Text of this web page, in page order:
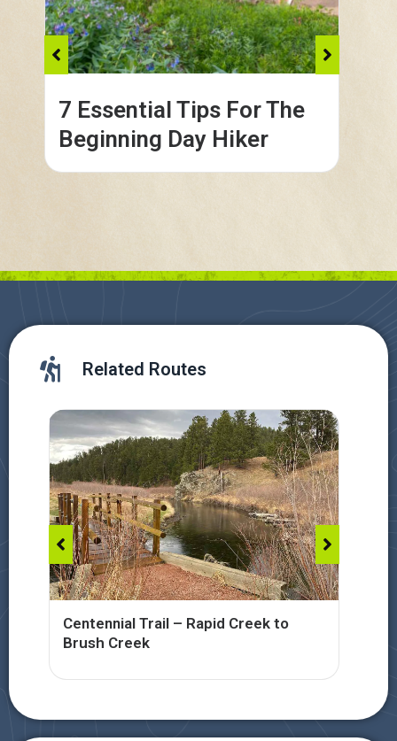
7 Essential Tips For The
Beginning Day Hiker
Related Routes
Centennial Trail – Rapid Creek to
Brush Creek